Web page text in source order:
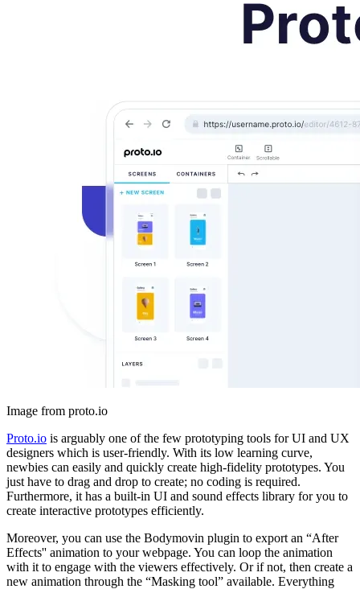
Image from proto.io
Proto.io is arguably one of the few prototyping tools for UI and UX
designers which is user-friendly. With its low learning curve,
newbies can easily and quickly create high-fidelity prototypes. You
just have to drag and drop to create; no coding is required.
Furthermore, it has a built-in UI and sound effects library for you to
create interactive prototypes efficiently.
Moreover, you can use the Bodymovin plugin to export an “After
Effects'' animation to your webpage. You can loop the animation
with it to engage with the viewers effectively. Or if not, then create a
new animation through the “Masking tool” available. Everything